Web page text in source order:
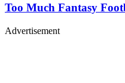
Too Much Fantasy
Advertisement